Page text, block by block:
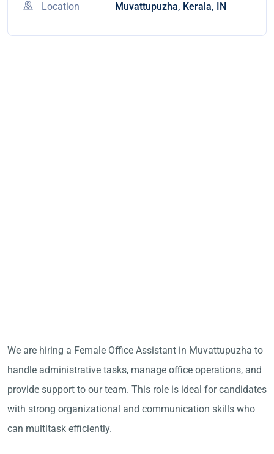
Location Muvattupuzha, Kerala, IN
We are hiring a Female Office Assistant in Muvattupuzha to
handle administrative tasks, manage office operations, and
provide support to our team. This role is ideal for candidates
with strong organizational and communication skills who
can multitask efficiently.